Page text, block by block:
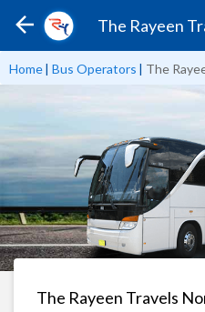
The Rayeen
Home| Bus Operators | The
The Rayeen Travels